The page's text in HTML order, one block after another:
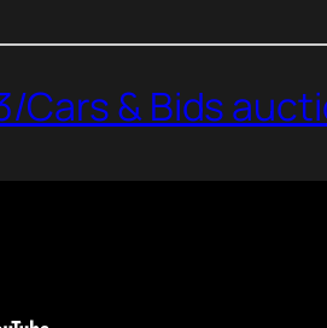
Cars & Bids